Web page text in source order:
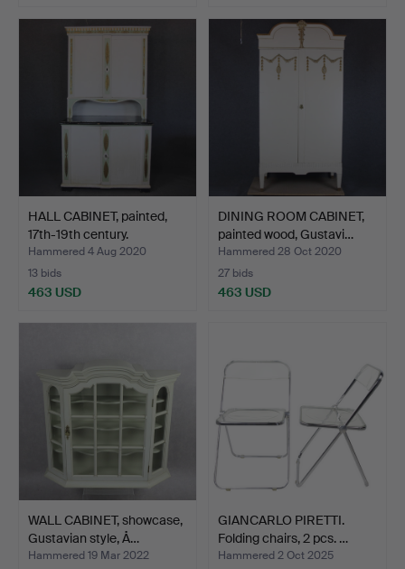
HALL CABINET, painted,
17th-19th century.
Hammered 4 Aug 2020
13 bids
463 USD
DINING ROOM CABINET,
painted wood, Gustavi…
Hammered 28 Oct 2020
27 bids
463 USD
WALL CABINET, showcase,
Gustavian style, Å…
Hammered 19 Mar 2022
GIANCARLO PIRETTI.
Folding chairs, 2 pcs. …
Hammered 2 Oct 2025